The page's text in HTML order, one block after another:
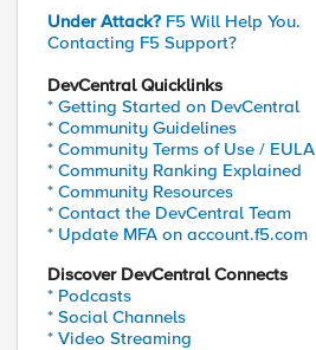
Under Attack? F5 Will Help You.
Contacting F5 Support?
DevCentral Quicklinks
* Getting Started on DevCentral
* Community Guidelines
* Community Terms of Use / EULA
* Community Ranking Explained
* Community Resources
* Contact the DevCentral Team
* Update MFA on account.f5.com
Discover DevCentral Connects
* Podcasts
* Social Channels
* Video Streaming